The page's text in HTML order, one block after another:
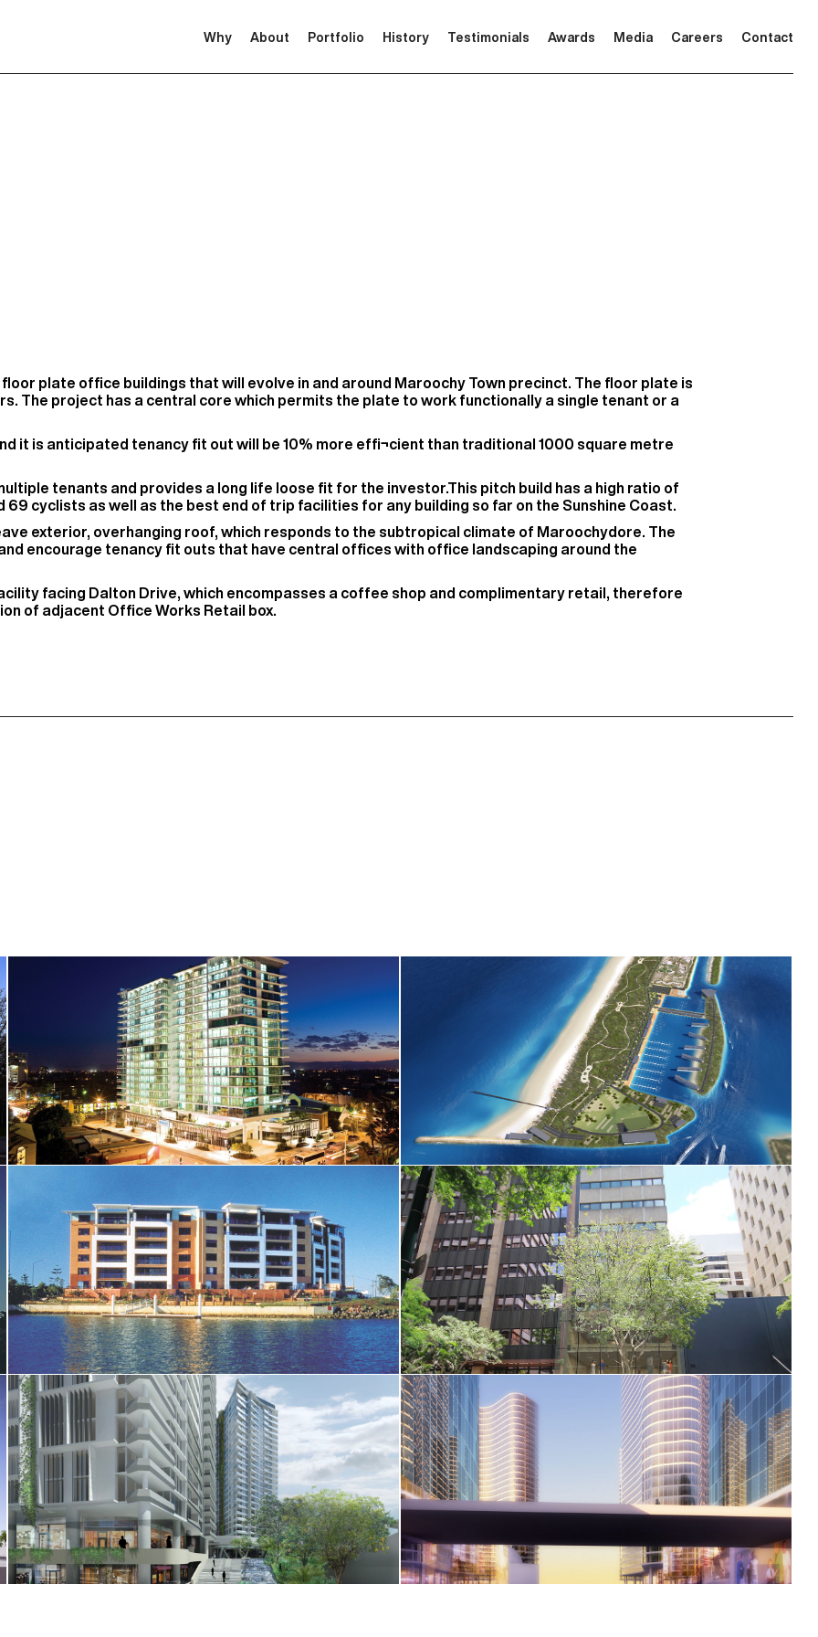
Why About Portfolio History Testimonials Awards Media Careers Contact
plate office buildings that will evolve in and around Maroochy Town precinct. The floor plate is
The project has a central core which permits the plate to work functionally a single tenant or a
it is anticipated tenancy fit out will be 10% more effi¬cient than traditional 1000 square metre
tenants and provides a long life loose fit for the investor.This pitch build has a high ratio of
cyclists as well as the best end of trip facilities for any building so far on the Sunshine Coast.
exterior, overhanging roof, which responds to the subtropical climate of Maroochydore. The
encourage tenancy fit outs that have central offices with office landscaping around the
facing Dalton Drive, which encompasses a coffee shop and complimentary retail, therefore
of adjacent Office Works Retail box.
Wyndham Surfers Paradise Hotel
The Jetty Apartments
527 Gregory Terrace
Gold Coast Cruise Terminal
82 Ann Street
Al Jaddaf Dubai Gateway masterplan